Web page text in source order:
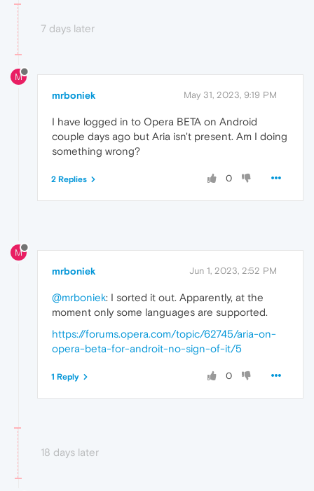
7 days later
M
mrboniek May 31, 2023, 9:19 PM
I have logged in to Opera BETA on Android
couple days ago but Aria isn't present. Am I doing
something wrong?
0
2 Replies
M
mrboniek Jun 1, 2023, 2:52 PM
@mrboniek: I sorted it out. Apparently, at the
moment only some languages are supported.
https://forums.opera.com/topic/62745/aria-on-
opera-beta-for-androit-no-sign-of-it/5
0
1 Reply
18 days later